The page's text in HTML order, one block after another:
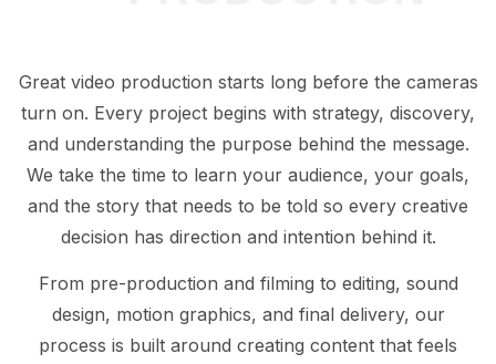
Great video production starts long before the cameras
turn on. Every project begins with strategy, discovery,
and understanding the purpose behind the message.
We take the time to learn your audience, your goals,
and the story that needs to be told so every creative
decision has direction and intention behind it.
From pre-production and filming to editing, sound
design, motion graphics, and final delivery, our
process is built around creating content that feels